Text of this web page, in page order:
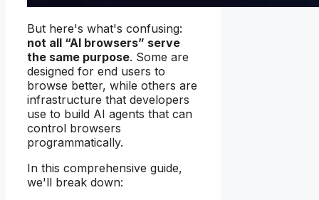
But here's what's confusing:
not all “AI browsers” serve
the same purpose. Some are
designed for end users to
browse better, while others are
infrastructure that developers
use to build AI agents that can
control browsers
programmatically.
In this comprehensive guide,
we'll break down: